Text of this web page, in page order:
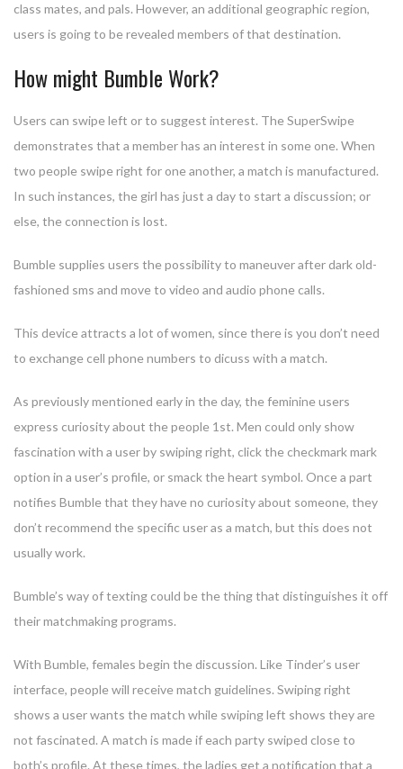
class mates, and pals. However, an additional geographic region,
users is going to be revealed members of that destination.
How might Bumble Work?
Users can swipe left or to suggest interest. The SuperSwipe
demonstrates that a member has an interest in some one. When
two people swipe right for one another, a match is manufactured.
In such instances, the girl has just a day to start a discussion; or
else, the connection is lost.
Bumble supplies users the possibility to maneuver after dark old-
fashioned sms and move to video and audio phone calls.
This device attracts a lot of women, since there is you don’t need
to exchange cell phone numbers to dicuss with a match.
As previously mentioned early in the day, the feminine users
express curiosity about the people 1st. Men could only show
fascination with a user by swiping right, click the checkmark mark
option in a user’s profile, or smack the heart symbol. Once a part
notifies Bumble that they have no curiosity about someone, they
don’t recommend the specific user as a match, but this does not
usually work.
Bumble’s way of texting could be the thing that distinguishes it off
their matchmaking programs.
With Bumble, females begin the discussion. Like Tinder’s user
interface, people will receive match guidelines. Swiping right
shows a user wants the match while swiping left shows they are
not fascinated. A match is made if each party swiped close to
both’s profile. At these times, the ladies get a notification that a